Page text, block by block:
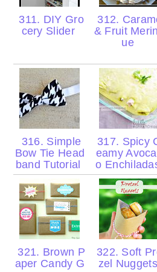
311. DIY Gro
cery Slider
312.
& Fruit
ue
316. Simple
Bow Tie Head
band Tutorial
317. Spicy
eamy
o
321. Brown P
aper Candy G
322. Soft
zel Nuggets